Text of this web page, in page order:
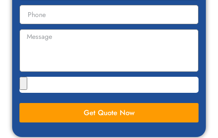
Get Quote Now